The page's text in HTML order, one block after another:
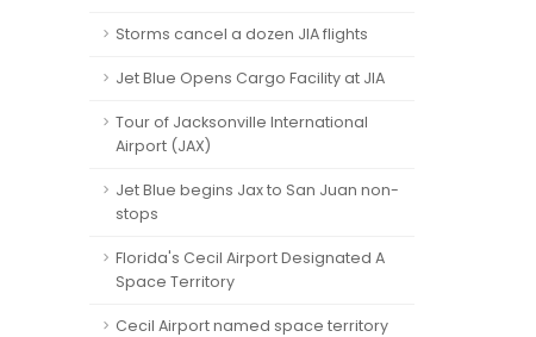
Storms cancel a dozen JIA flights
Jet Blue Opens Cargo Facility at JIA
Tour of Jacksonville International
Airport (JAX)
Jet Blue begins Jax to San Juan non-
stops
Florida's Cecil Airport Designated A
Space Territory
Cecil Airport named space territory